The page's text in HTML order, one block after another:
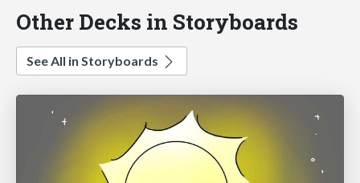
Other Decks in Storyboards
See All in Storyboards